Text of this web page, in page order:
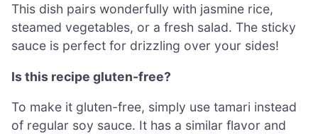
This dish pairs wonderfully with jasmine rice,
steamed vegetables, or a fresh salad. The sticky
sauce is perfect for drizzling over your sides!
Is this recipe gluten-free?
To make it gluten-free, simply use tamari instead
of regular soy sauce. It has a similar flavor and